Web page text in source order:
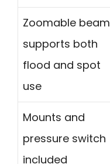
Zoomable beam
supports both
flood and spot
use
Mounts and
pressure switch
included